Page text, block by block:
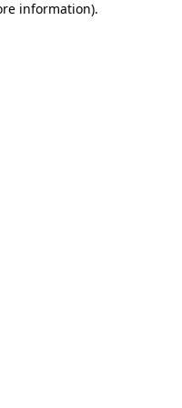
information).